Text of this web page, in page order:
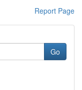
Report Page
Go